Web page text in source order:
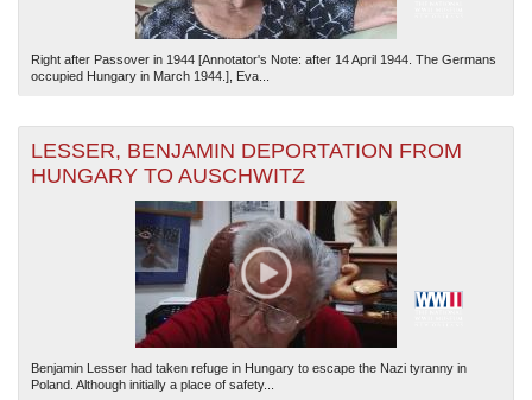
Right after Passover in 1944 [Annotator's Note: after 14 April 1944. The Germans
occupied Hungary in March 1944.], Eva...
LESSER, BENJAMIN DEPORTATION FROM
HUNGARY TO AUSCHWITZ
Benjamin Lesser had taken refuge in Hungary to escape the Nazi tyranny in
Poland. Although initially a place of safety...